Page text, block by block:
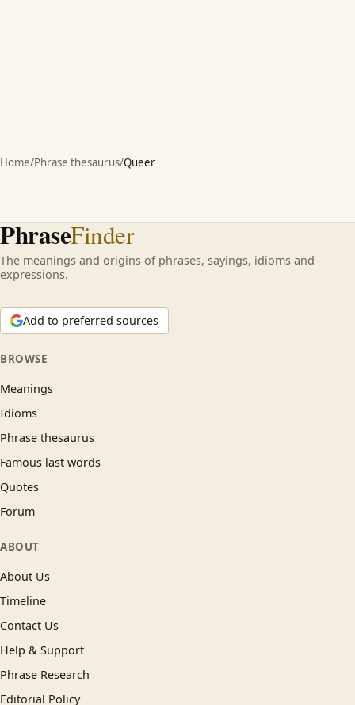
Home/Phrase thesaurus/Queer
PhraseFinder
The meanings and origins of phrases, sayings, idioms and
expressions.
Add to preferred sources
BROWSE
Meanings
Idioms
Phrase thesaurus
Famous last words
Quotes
Forum
ABOUT
About Us
Timeline
Contact Us
Help & Support
Phrase Research
Editorial Policy